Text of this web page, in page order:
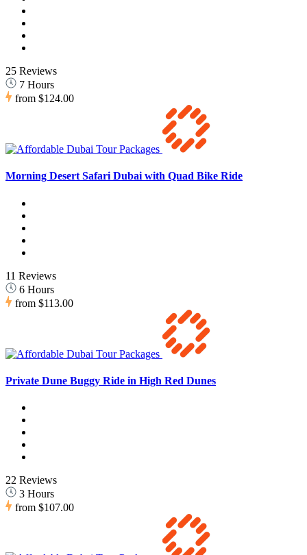
25 Reviews
7 Hours
from $124.00
Morning Desert Safari Dubai with Quad Bike Ride
11 Reviews
6 Hours
from $113.00
Private Dune Buggy Ride in High Red Dunes
22 Reviews
3 Hours
from $107.00